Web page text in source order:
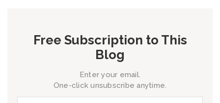
Free Subscription to This
Blog
Enter your email.
One-click unsubscribe anytime.